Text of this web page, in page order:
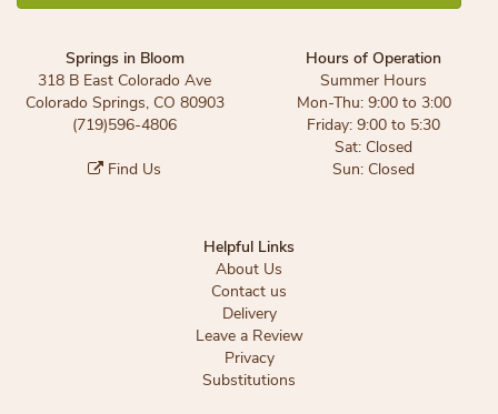
Springs in Bloom
318 B East Colorado Ave
Colorado Springs, CO 80903
(719)596-4806
Find Us
Hours of Operation
Summer Hours
Mon-Thu: 9:00 to 3:00
Friday: 9:00 to 5:30
Sat: Closed
Sun: Closed
Helpful Links
About Us
Contact us
Delivery
Leave a Review
Privacy
Substitutions